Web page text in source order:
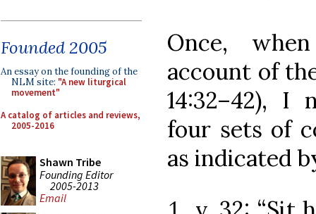
Founded 2005
An essay on the founding of the
NLM site: "A new liturgical
movement"
A catalog of articles and reviews,
2005-2016
Shawn Tribe
Founding Editor
2005-2013
Email
Once,
account of
14:32–42), I
four sets of
as indicated